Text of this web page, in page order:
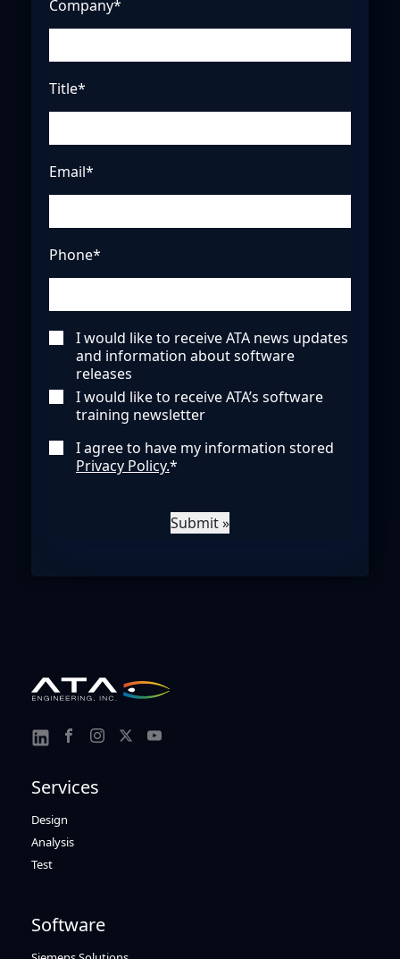
Company*
Title*
Email*
Phone*
I would like to receive ATA news updates
and information about software
releases
I would like to receive ATA’s software
training newsletter
I agree to have my information stored
Privacy Policy.*
Submit »
Services
Design
Analysis
Test
Software
Link
Linkedin
Link
Facebook
Link
Instagram
LinkLink